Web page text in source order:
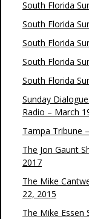
South Florida
South Florida
South Florida
South Florida
South Florida
Sunday
Radio – March
Tampa Tribune
The Jon Gaunt
2017
The Mike
22, 2015
The Mike Essen